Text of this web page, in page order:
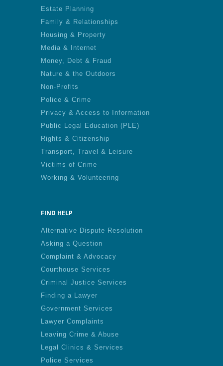
Estate Planning
Family & Relationships
Housing & Property
Media & Internet
Money, Debt & Fraud
Nature & the Outdoors
Non-Profits
Police & Crime
Privacy & Access to Information
Public Legal Education (PLE)
Rights & Citizenship
Transport, Travel & Leisure
Victims of Crime
Working & Volunteering
FIND HELP
Alternative Dispute Resolution
Asking a Question
Complaint & Advocacy
Courthouse Services
Criminal Justice Services
Finding a Lawyer
Government Services
Lawyer Complaints
Leaving Crime & Abuse
Legal Clinics & Services
Police Services